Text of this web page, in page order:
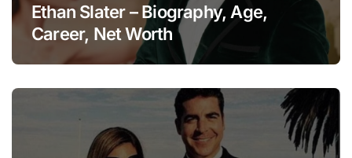
Ethan Slater – Biography, Age,
Career, Net Worth